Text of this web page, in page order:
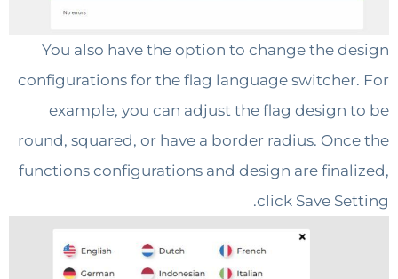
You also have the option to change the
configurations for the flag language
example, you can adjust the flag
round, squared, or have a border radius.
functions configurations and design are
click Save